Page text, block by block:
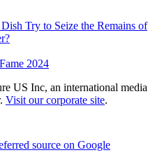
Try to Seize the Remains of
2024
US Inc, an international media
Visit our corporate site.
source on Google